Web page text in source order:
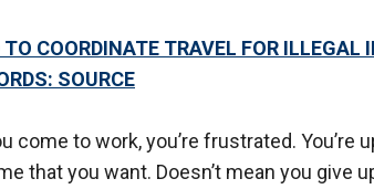
TO COORDINATE TRAVEL FOR
SOURCE
come to work, you’re frustrated. You’re
that you want. Doesn’t mean you give